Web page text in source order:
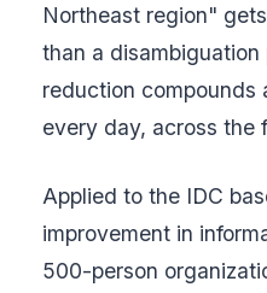
Northeast region"
than a
reduction compounds
every day, across the
Applied to the IDC
improvement in
500-person